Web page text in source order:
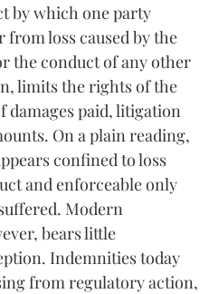
by which one party
from loss caused by the
the conduct of any other
limits the rights of the
paid, litigation
On a plain reading,
confined to loss
and enforceable only
Modern
bears little
Indemnities today
from regulatory action,